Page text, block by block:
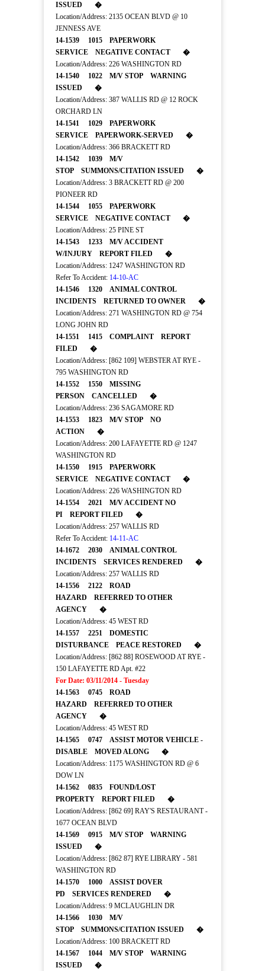
ISSUED �
Location/Address: 2135 OCEAN BLVD @ 10
JENNESS AVE
14-1539 1015 PAPERWORK
SERVICE NEGATIVE CONTACT �
Location/Address: 226 WASHINGTON RD
14-1540 1022 M/V STOP WARNING
ISSUED �
Location/Address: 387 WALLIS RD @ 12 ROCK
ORCHARD LN
14-1541 1029 PAPERWORK
SERVICE PAPERWORK-SERVED �
Location/Address: 366 BRACKETT RD
14-1542 1039 M/V
STOP SUMMONS/CITATION ISSUED �
Location/Address: 3 BRACKETT RD @ 200
PIONEER RD
14-1544 1055 PAPERWORK
SERVICE NEGATIVE CONTACT �
Location/Address: 25 PINE ST
14-1543 1233 M/V ACCIDENT
W/INJURY REPORT FILED �
Location/Address: 1247 WASHINGTON RD
Refer To Accident: 14-10-AC
14-1546 1320 ANIMAL CONTROL
INCIDENTS RETURNED TO OWNER �
Location/Address: 271 WASHINGTON RD @ 754
LONG JOHN RD
14-1551 1415 COMPLAINT REPORT
FILED �
Location/Address: [862 109] WEBSTER AT RYE -
795 WASHINGTON RD
14-1552 1550 MISSING
PERSON CANCELLED �
Location/Address: 236 SAGAMORE RD
14-1553 1823 M/V STOP NO
ACTION �
Location/Address: 200 LAFAYETTE RD @ 1247
WASHINGTON RD
14-1550 1915 PAPERWORK
SERVICE NEGATIVE CONTACT �
Location/Address: 226 WASHINGTON RD
14-1554 2021 M/V ACCIDENT NO
PI REPORT FILED �
Location/Address: 257 WALLIS RD
Refer To Accident: 14-11-AC
14-1672 2030 ANIMAL CONTROL
INCIDENTS SERVICES RENDERED �
Location/Address: 257 WALLIS RD
14-1556 2122 ROAD
HAZARD REFERRED TO OTHER
AGENCY �
Location/Address: 45 WEST RD
14-1557 2251 DOMESTIC
DISTURBANCE PEACE RESTORED �
Location/Address: [862 88] ROSEWOOD AT RYE -
150 LAFAYETTE RD Apt. #22
For Date: 03/11/2014 - Tuesday
14-1563 0745 ROAD
HAZARD REFERRED TO OTHER
AGENCY �
Location/Address: 45 WEST RD
14-1565 0747 ASSIST MOTOR VEHICLE -
DISABLE MOVED ALONG �
Location/Address: 1175 WASHINGTON RD @ 6
DOW LN
14-1562 0835 FOUND/LOST
PROPERTY REPORT FILED �
Location/Address: [862 69] RAY'S RESTAURANT -
1677 OCEAN BLVD
14-1569 0915 M/V STOP WARNING
ISSUED �
Location/Address: [862 87] RYE LIBRARY - 581
WASHINGTON RD
14-1570 1000 ASSIST DOVER
PD SERVICES RENDERED �
Location/Address: 9 MCLAUGHLIN DR
14-1566 1030 M/V
STOP SUMMONS/CITATION ISSUED �
Location/Address: 100 BRACKETT RD
14-1567 1044 M/V STOP WARNING
ISSUED �